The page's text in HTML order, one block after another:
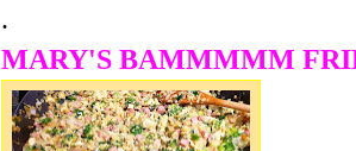
.
MARY'S BAMMMMM